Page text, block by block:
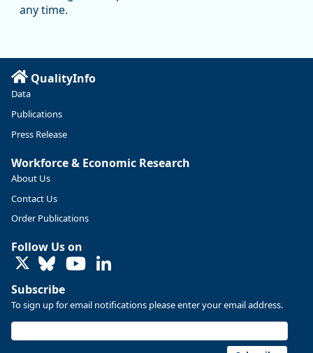
@usbls.bsky.social
Job openings and total separations change little in June;
hires unchanged www.bls.gov/news.release... #JOLTS
#BLSdata
Replies: 1
Oregon Employment Department -
8/3/2026 3:43 PM
any time.
QualityInfo
Data
Publications
Press Release
Workforce & Economic Research
About Us
Contact Us
Order Publications
Follow Us on
LinkedIn
Subscribe
To sign up for email notifications please enter your email address.